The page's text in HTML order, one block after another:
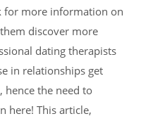
for more information on
discover more
dating therapists
in relationships get
hence the need to
here! This article,